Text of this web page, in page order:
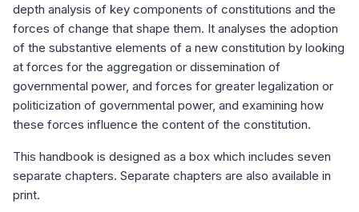
depth analysis of key components of constitutions and the
forces of change that shape them. It analyses the adoption
of the substantive elements of a new constitution by looking
at forces for the aggregation or dissemination of
governmental power, and forces for greater legalization or
politicization of governmental power, and examining how
these forces influence the content of the constitution.
This handbook is designed as a box which includes seven
separate chapters. Separate chapters are also available in
print.